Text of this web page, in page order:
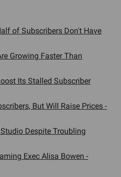
of Subscribers Don't Have
Growing Faster Than
Its Stalled Subscriber
But Will Raise Prices -
Despite Troubling
Exec Alisa Bowen -